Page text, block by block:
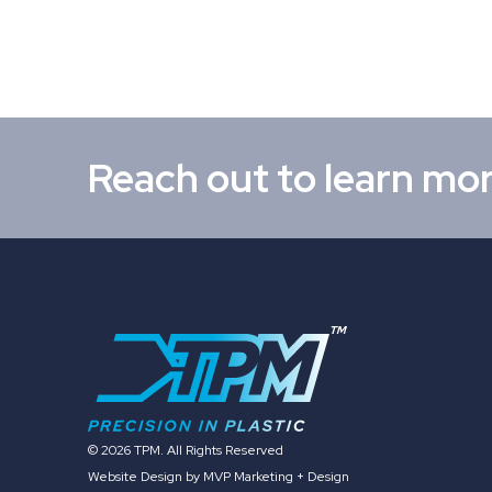
Reach out to learn
© 2026 TPM. All Rights Reserved
Website Design by MVP Marketing + Design